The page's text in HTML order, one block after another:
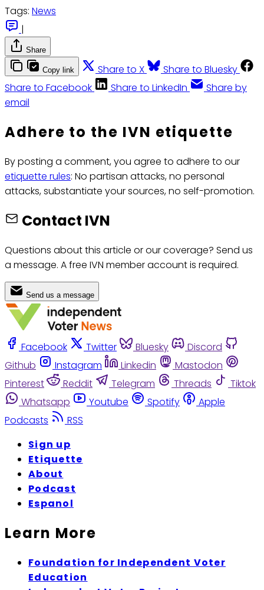
Tags: News
|
Share
Copy link Share to X
Share to Bluesky
Share to Facebook
Share to LinkedIn
Share by
email
Adhere to the IVN etiquette
By posting a comment, you agree to adhere to our
etiquette rules: No partisan attacks, no personal
attacks, substantiate your sources, no self-promotion.
Contact IVN
Questions about this article or our coverage? Send us
a message. A free IVN member account is required.
Send us a message
Facebook Twitter Bluesky
Discord
Github
Instagram Linkedin
Mastodon
Pinterest
Reddit Telegram Threads
Tiktok
Whatsapp
Youtube Spotify
Apple
Podcasts
RSS
Sign up
Etiquette
About
Podcast
Espanol
Learn More
Foundation for Independent Voter
Education